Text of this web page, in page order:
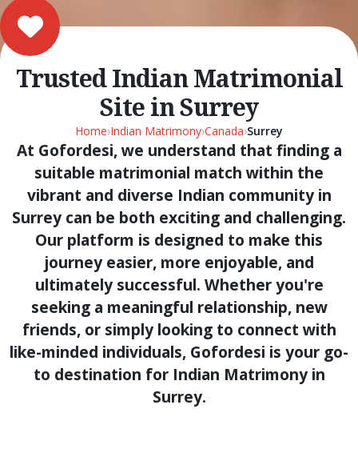
Trusted Indian Matrimonial
Site in Surrey
Home›Indian Matrimony›Canada›Surrey
At Gofordesi, we understand that finding a
suitable matrimonial match within the
vibrant and diverse Indian community in
Surrey can be both exciting and challenging.
Our platform is designed to make this
journey easier, more enjoyable, and
ultimately successful. Whether you're
seeking a meaningful relationship, new
friends, or simply looking to connect with
like-minded individuals, Gofordesi is your go-
to destination for Indian Matrimony in
Surrey.